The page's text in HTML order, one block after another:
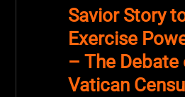
Savior Story
Exercise
– The Debate
Vatican